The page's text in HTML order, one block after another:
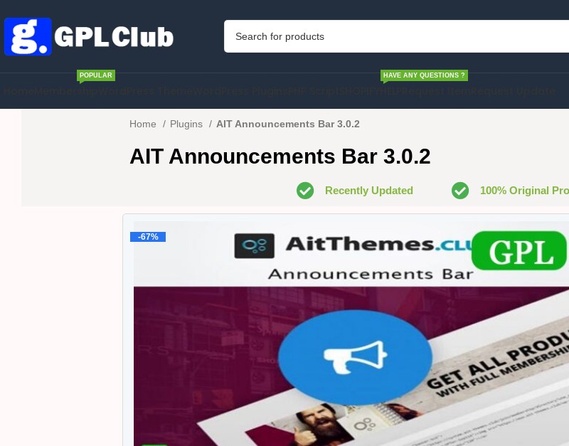
POPULAR HAVE ANY QUESTIONS ?
Home Plugins AIT Announcements Bar 3.0.2
AIT Announcements Bar 3.0.2
Recently Updated 100% Original
-67%